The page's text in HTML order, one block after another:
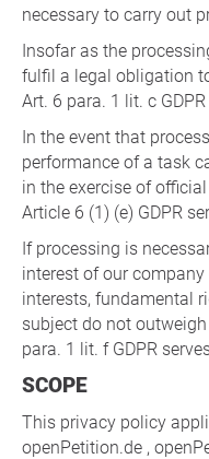
necessary to carry out
Insofar as the
fulfil a legal obligation
Art. 6 para. 1 lit. c
In the event that
performance of a task
in the exercise of
Article 6 (1) (e) GDPR
If processing is
interest of our
interests, fundamental
subject do not
para. 1 lit. f GDPR
SCOPE
This privacy policy
openPetition.de ,